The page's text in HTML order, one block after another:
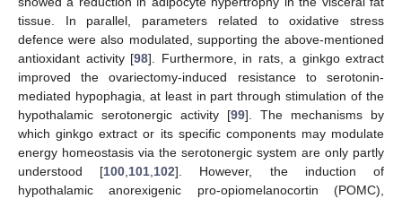
tissue. In parallel, parameters related to oxidative stress
defence were also modulated, supporting the above-mentioned
antioxidant activity [98]. Furthermore, in rats, a ginkgo extract
improved the ovariectomy-induced resistance to serotonin-
mediated hypophagia, at least in part through stimulation of the
hypothalamic serotonergic activity [99]. The mechanisms by
which ginkgo extract or its specific components may modulate
energy homeostasis via the serotonergic system are only partly
understood [100 101 102]. However, the induction of
hypothalamic anorexigenic pro-opiomelanocortin (POMC),